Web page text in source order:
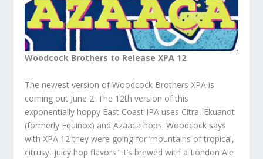
Woodcock Brothers to Release XPA 12
The newest version of Woodcock Brothers XPA is
coming out June 2. The 12th version of this
exponentially hoppy East Coast IPA uses Citra, Ekuanot
(formerly Equinox) and Azaaca hops. Woodcock says
with XPA 12 they were going for ‘mountains of tropical,
citrusy, juicy hop flavors.’ It’s brewed with a London Ale